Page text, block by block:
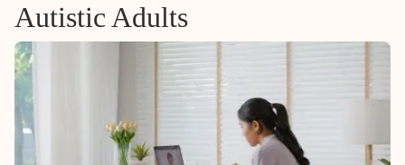
Autistic Adults